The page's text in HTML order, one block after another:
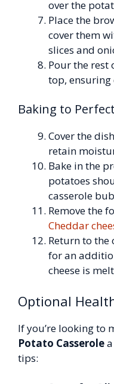
over the
Place the
cover them
slices and
Pour the rest
top, ensuring
Baking to
Cover the
retain
Bake in the
potatoes
casserole
Remove the
Cheddar
Return to the
for an
cheese is
Optional
If you’re looking to
Potato Casserole
tips: